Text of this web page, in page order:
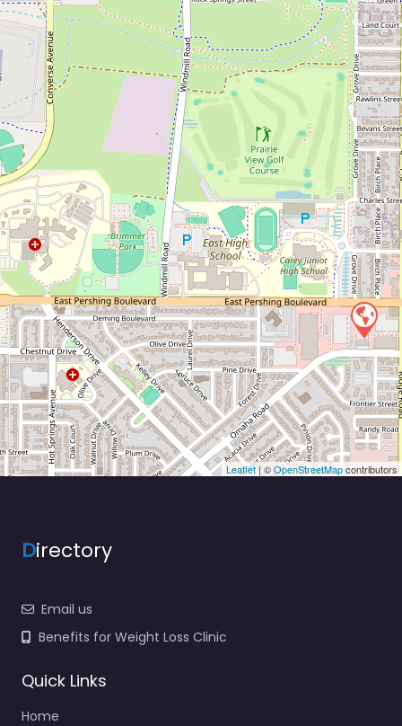
Leaflet| ©OpenStreetMapcontributors
Directory
Email us
Benefits for Weight Loss Clinic
Quick Links
Home